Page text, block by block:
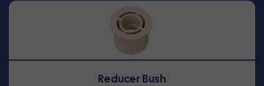
Reducer Bush